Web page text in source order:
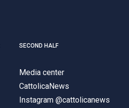
SECOND HALF
Media center
CattolicaNews
Instagram @cattolicanews